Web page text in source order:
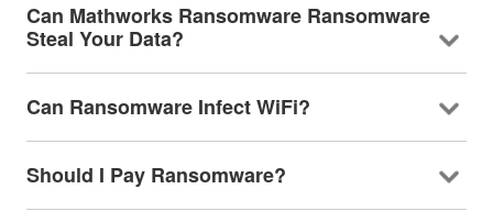
Can Mathworks Ransomware Ransomware
Steal Your Data?
Can Ransomware Infect WiFi?
Should I Pay Ransomware?